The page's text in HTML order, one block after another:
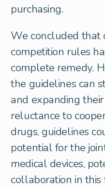
purchasing.
We concluded that
competition rules
complete remedy.
the guidelines can
and expanding
reluctance to
drugs, guidelines
potential for the
medical devices,
collaboration in this